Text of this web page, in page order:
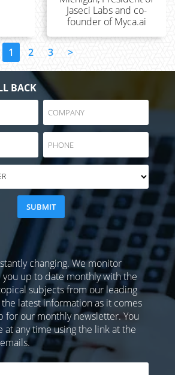
Jaseci Labs and co-
founder of Myca.ai
1 2 3 >
BACK
changing. We monitor
up to date monthly with the
subjects from our leading
latest information as it comes
for our monthly newsletter. You
at any time using the link at the